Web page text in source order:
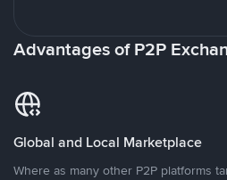
Advantages of P2P
Global and Local Marketplace
Where as many other P2P platforms